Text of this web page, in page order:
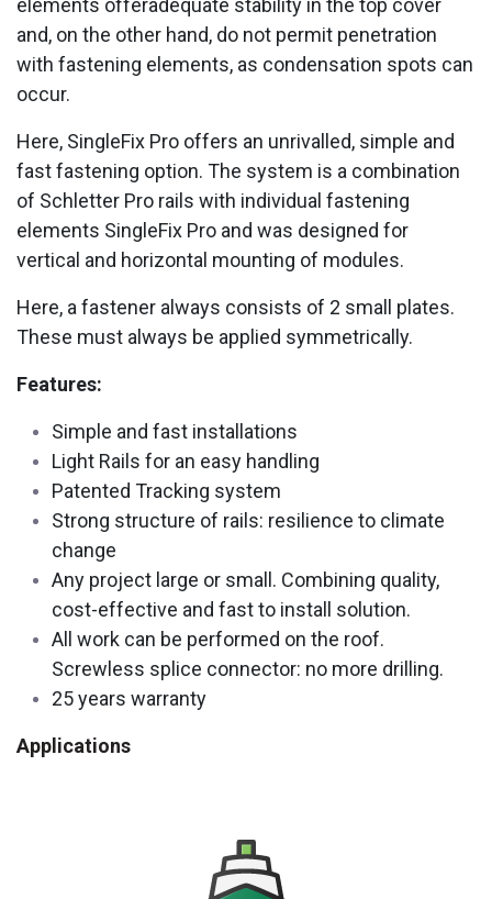
elements offeradequate stability in the top cover
and, on the other hand, do not permit penetration
with fastening elements, as condensation spots can
occur.
Here, SingleFix Pro offers an unrivalled, simple and
fast fastening option. The system is a combination
of Schletter Pro rails with individual fastening
elements SingleFix Pro and was designed for
vertical and horizontal mounting of modules.
Here, a fastener always consists of 2 small plates.
These must always be applied symmetrically.
Features:
Simple and fast installations
Light Rails for an easy handling
Patented Tracking system
Strong structure of rails: resilience to climate
change
Any project large or small. Combining quality,
cost-effective and fast to install solution.
All work can be performed on the roof.
Screwless splice connector: no more drilling.
25 years warranty
Applications